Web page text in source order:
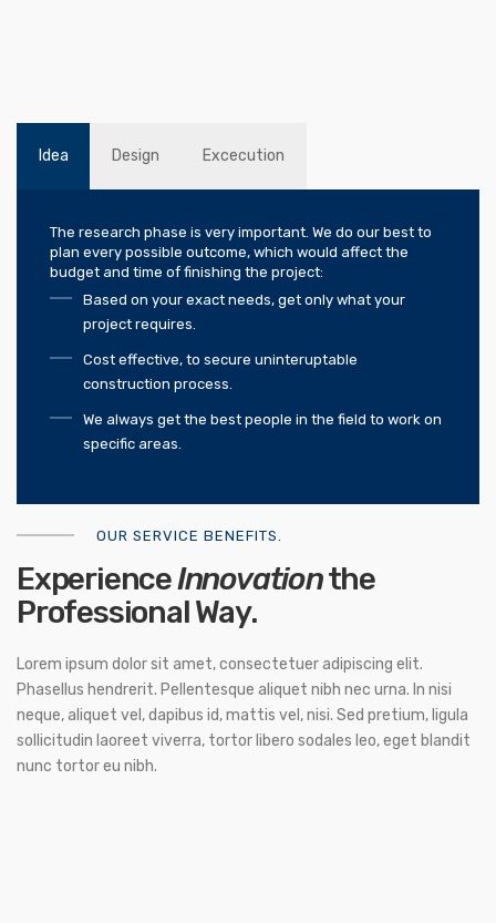
Idea Design Excecution
The research phase is very important. We do our best to
plan every possible outcome, which would affect the
budget and time of finishing the project:
Based on your exact needs, get only what your
project requires.
Cost effective, to secure uninteruptable
construction process.
We always get the best people in the field to work on
specific areas.
OUR SERVICE BENEFITS.
ExperienceInnovationthe
Professional Way.
Lorem ipsum dolor sit amet, consectetuer adipiscing elit.
Phasellus hendrerit. Pellentesque aliquet nibh nec urna. In nisi
neque, aliquet vel, dapibus id, mattis vel, nisi. Sed pretium, ligula
sollicitudin laoreet viverra, tortor libero sodales leo, eget blandit
nunc tortor eu nibh.